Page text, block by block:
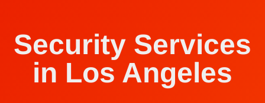
Security Services
in Los Angeles